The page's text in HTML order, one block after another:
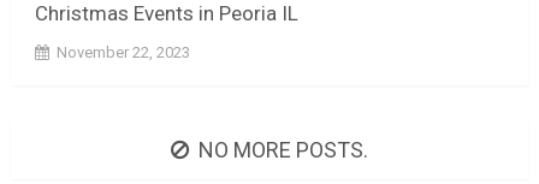
Christmas Events in Peoria IL
November 22, 2023
NO MORE POSTS.